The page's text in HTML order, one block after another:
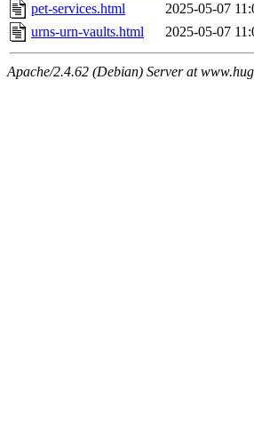
pet-services.html
2025-05-07
urns-urn-vaults.html
2025-05-07
Apache/2.4.62 (Debian) Server at